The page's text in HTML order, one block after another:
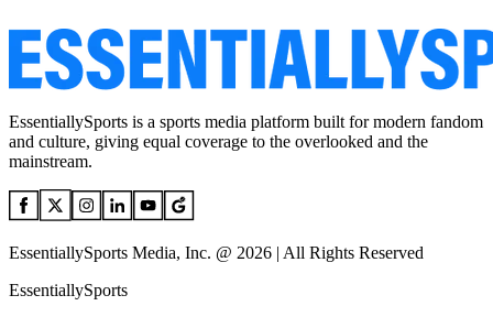
EssentiallySports is a sports media platform built for modern fandom
and culture, giving equal coverage to the overlooked and the
mainstream.
EssentiallySports Media, Inc. @ 2026 | All Rights Reserved
EssentiallySports